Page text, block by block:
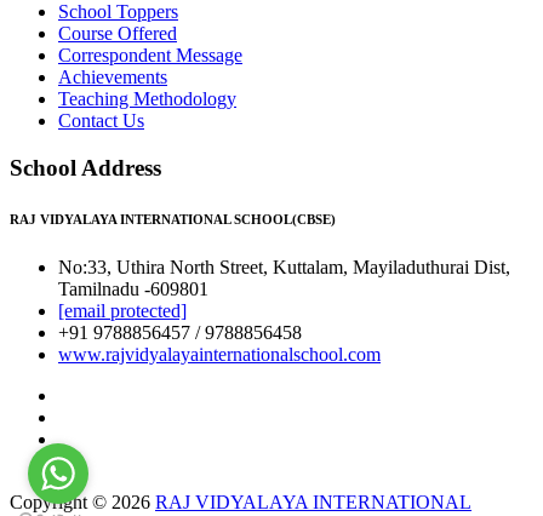
School Toppers
Course Offered
Correspondent Message
Achievements
Teaching Methodology
Contact Us
School Address
RAJ VIDYALAYA INTERNATIONAL SCHOOL(CBSE)
No:33, Uthira North Street, Kuttalam, Mayiladuthurai Dist,
Tamilnadu -609801
[email protected]
+91 9788856457 / 9788856458
www.rajvidyalayainternationalschool.com
Copyright © 2026 RAJ VIDYALAYA INTERNATIONAL